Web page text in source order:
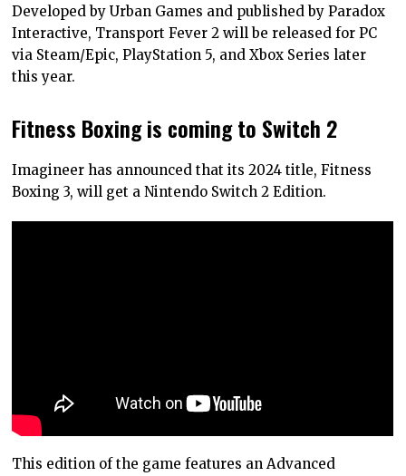
Developed by Urban Games and published by Paradox
Interactive, Transport Fever 2 will be released for PC
via Steam/Epic, PlayStation 5, and Xbox Series later
this year.
Fitness Boxing is coming to Switch 2
Imagineer has announced that its 2024 title, Fitness
Boxing 3, will get a Nintendo Switch 2 Edition.
This edition of the game features an Advanced